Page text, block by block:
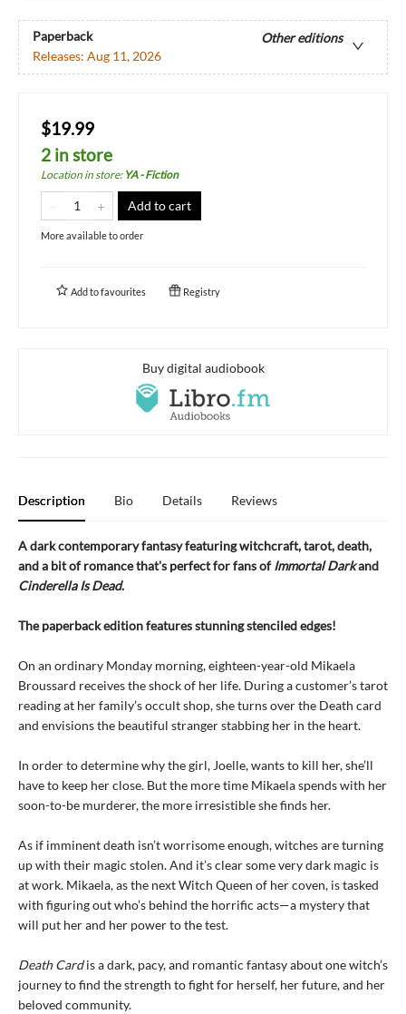
Paperback
Other editions
Releases: Aug 11, 2026
$19.99
2 in store
Location in store: YA - Fiction
Add to cart
More available to order
Add tofavourites Registry
Buy digital audiobook
Description Bio Details Reviews
A dark contemporary fantasy featuring witchcraft, tarot, death,
and a bit of romance that's perfect for fans ofImmortal Darkand
Cinderella Is Dead.
The paperback edition features stunning stenciled edges!
On an ordinary Monday morning, eighteen-year-old Mikaela
Broussard receives the shock of her life. During a customer’s tarot
reading at her family’s occult shop, she turns over the Death card
and envisions the beautiful stranger stabbing her in the heart.
In order to determine why the girl, Joelle, wants to kill her, she’ll
have to keep her close. But the more time Mikaela spends with her
soon-to-be murderer, the more irresistible she finds her.
As if imminent death isn’t worrisome enough, witches are turning
up with their magic stolen. And it’s clear some very dark magic is
at work. Mikaela, as the next Witch Queen of her coven, is tasked
with figuring out who’s behind the horrific acts—a mystery that
will put her and her power to the test.
Death Cardis a dark, pacy, and romantic fantasy about one witch’s
journey to find the strength to fight for herself, her future, and her
beloved community.